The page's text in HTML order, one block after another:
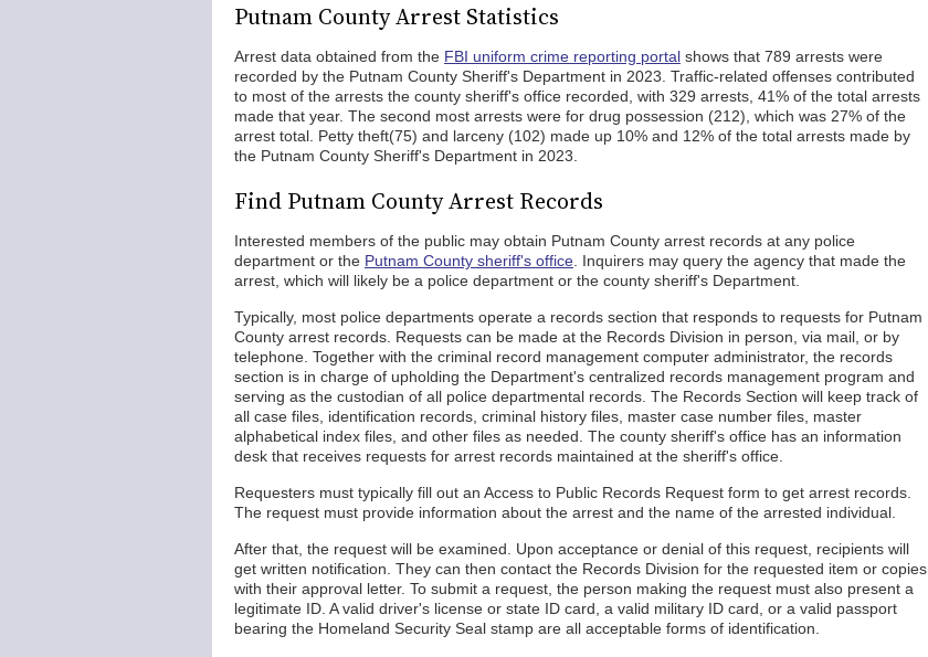
Putnam County Arrest Statistics
Arrest data obtained from the FBI uniform crime reporting portal shows that 789 arrests were
recorded by the Putnam County Sheriff's Department in 2023. Traffic-related offenses contributed
to most of the arrests the county sheriff's office recorded, with 329 arrests, 41% of the total arrests
made that year. The second most arrests were for drug possession (212), which was 27% of the
arrest total. Petty theft(75) and larceny (102) made up 10% and 12% of the total arrests made by
the Putnam County Sheriff's Department in 2023.
Find Putnam County Arrest Records
Interested members of the public may obtain Putnam County arrest records at any police
department or the Putnam County sheriff's office . Inquirers may query the agency that made the
arrest, which will likely be a police department or the county sheriff's Department.
Typically, most police departments operate a records section that responds to requests for Putnam
County arrest records. Requests can be made at the Records Division in person, via mail, or by
telephone. Together with the criminal record management computer administrator, the records
section is in charge of upholding the Department's centralized records management program and
serving as the custodian of all police departmental records. The Records Section will keep track of
all case files, identification records, criminal history files, master case number files, master
alphabetical index files, and other files as needed. The county sheriff's office has an information
desk that receives requests for arrest records maintained at the sheriff's office.
Requesters must typically fill out an Access to Public Records Request form to get arrest records.
The request must provide information about the arrest and the name of the arrested individual.
After that, the request will be examined. Upon acceptance or denial of this request, recipients will
get written notification. They can then contact the Records Division for the requested item or copies
with their approval letter. To submit a request, the person making the request must also present a
legitimate ID. A valid driver's license or state ID card, a valid military ID card, or a valid passport
bearing the Homeland Security Seal stamp are all acceptable forms of identification.